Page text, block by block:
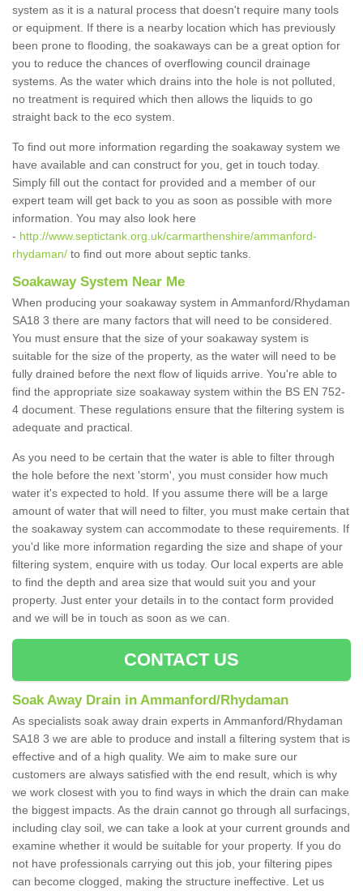
system as it is a natural process that doesn't require many tools
or equipment. If there is a nearby location which has previously
been prone to flooding, the soakaways can be a great option for
you to reduce the chances of overflowing council drainage
systems. As the water which drains into the hole is not polluted,
no treatment is required which then allows the liquids to go
straight back to the eco system.
To find out more information regarding the soakaway system we
have available and can construct for you, get in touch today.
Simply fill out the contact for provided and a member of our
expert team will get back to you as soon as possible with more
information. You may also look here
- http://www.septictank.org.uk/carmarthenshire/ammanford-
rhydaman/ to find out more about septic tanks.
Soakaway System Near Me
When producing your soakaway system in Ammanford/Rhydaman
SA18 3 there are many factors that will need to be considered.
You must ensure that the size of your soakaway system is
suitable for the size of the property, as the water will need to be
fully drained before the next flow of liquids arrive. You're able to
find the appropriate size soakaway system within the BS EN 752-
4 document. These regulations ensure that the filtering system is
adequate and practical.
As you need to be certain that the water is able to filter through
the hole before the next 'storm', you must consider how much
water it's expected to hold. If you assume there will be a large
amount of water that will need to filter, you must make certain that
the soakaway system can accommodate to these requirements. If
you'd like more information regarding the size and shape of your
filtering system, enquire with us today. Our local experts are able
to find the depth and area size that would suit you and your
property. Just enter your details in to the contact form provided
and we will be in touch as soon as we can.
CONTACT US
Soak Away Drain in Ammanford/Rhydaman
As specialists soak away drain experts in Ammanford/Rhydaman
SA18 3 we are able to produce and install a filtering system that is
effective and of a high quality. We aim to make sure our
customers are always satisfied with the end result, which is why
we work closest with you to find ways in which the drain can make
the biggest impacts. As the drain cannot go through all surfacings,
including clay soil, we can take a look at your current grounds and
examine whether it would be suitable for your property. If you do
not have professionals carrying out this job, your filtering pipes
can become clogged, making the structure ineffective. Let us